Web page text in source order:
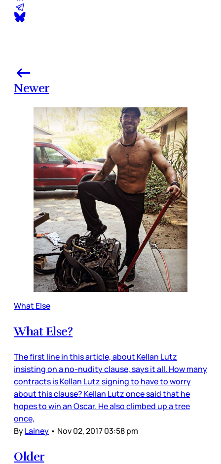
Newer
What Else
What Else?
The first line in this article, about Kellan Lutz
insisting on a no-nudity clause, says it all. How many
contracts is Kellan Lutz signing to have to worry
about this clause? Kellan Lutz once said that he
hopes to win an Oscar. He also climbed up a tree
once,
ByLainey • Nov 02, 2017 03:58 pm
Older